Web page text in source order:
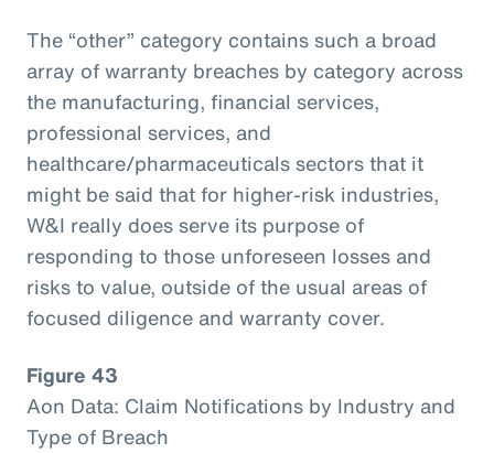
The “other” category contains such a broad
array of warranty breaches by category across
the manufacturing, financial services,
professional services, and
healthcare/pharmaceuticals sectors that it
might be said that for higher-risk industries,
W&I really does serve its purpose of
responding to those unforeseen losses and
risks to value, outside of the usual areas of
focused diligence and warranty cover.
Figure 43
Aon Data: Claim Notifications by Industry and
Type of Breach